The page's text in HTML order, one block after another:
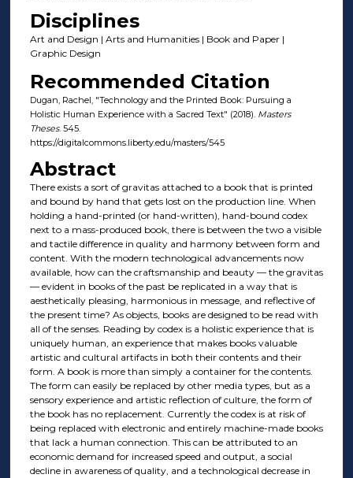
Disciplines
Art and Design | Arts and Humanities | Book and Paper |
Graphic Design
Recommended Citation
Dugan, Rachel, "Technology and the Printed Book: Pursuing a
Holistic Human Experience with a Sacred Text" (2018). Masters
Theses. 545.
https://digitalcommons.liberty.edu/masters/545
Abstract
There exists a sort of gravitas attached to a book that is printed
and bound by hand that gets lost on the production line. When
holding a hand-printed (or hand-written), hand-bound codex
next to a mass-produced book, there is between the two a visible
and tactile difference in quality and harmony between form and
content. With the modern technological advancements now
available, how can the craftsmanship and beauty — the gravitas
— evident in books of the past be replicated in a way that is
aesthetically pleasing, harmonious in message, and reflective of
the present time? As objects, books are designed to be read with
all of the senses. Reading by codex is a holistic experience that is
uniquely human, an experience that makes books valuable
artistic and cultural artifacts in both their contents and their
form. A book is more than simply a container for the contents.
The form can easily be replaced by other media types, but as a
sensory experience and artistic reflection of culture, the form of
the book has no replacement. Currently the codex is at risk of
being replaced with electronic and entirely machine-made books
that lack a human connection. This can be attributed to an
economic demand for increased speed and output, a social
decline in awareness of quality, and a technological decrease in